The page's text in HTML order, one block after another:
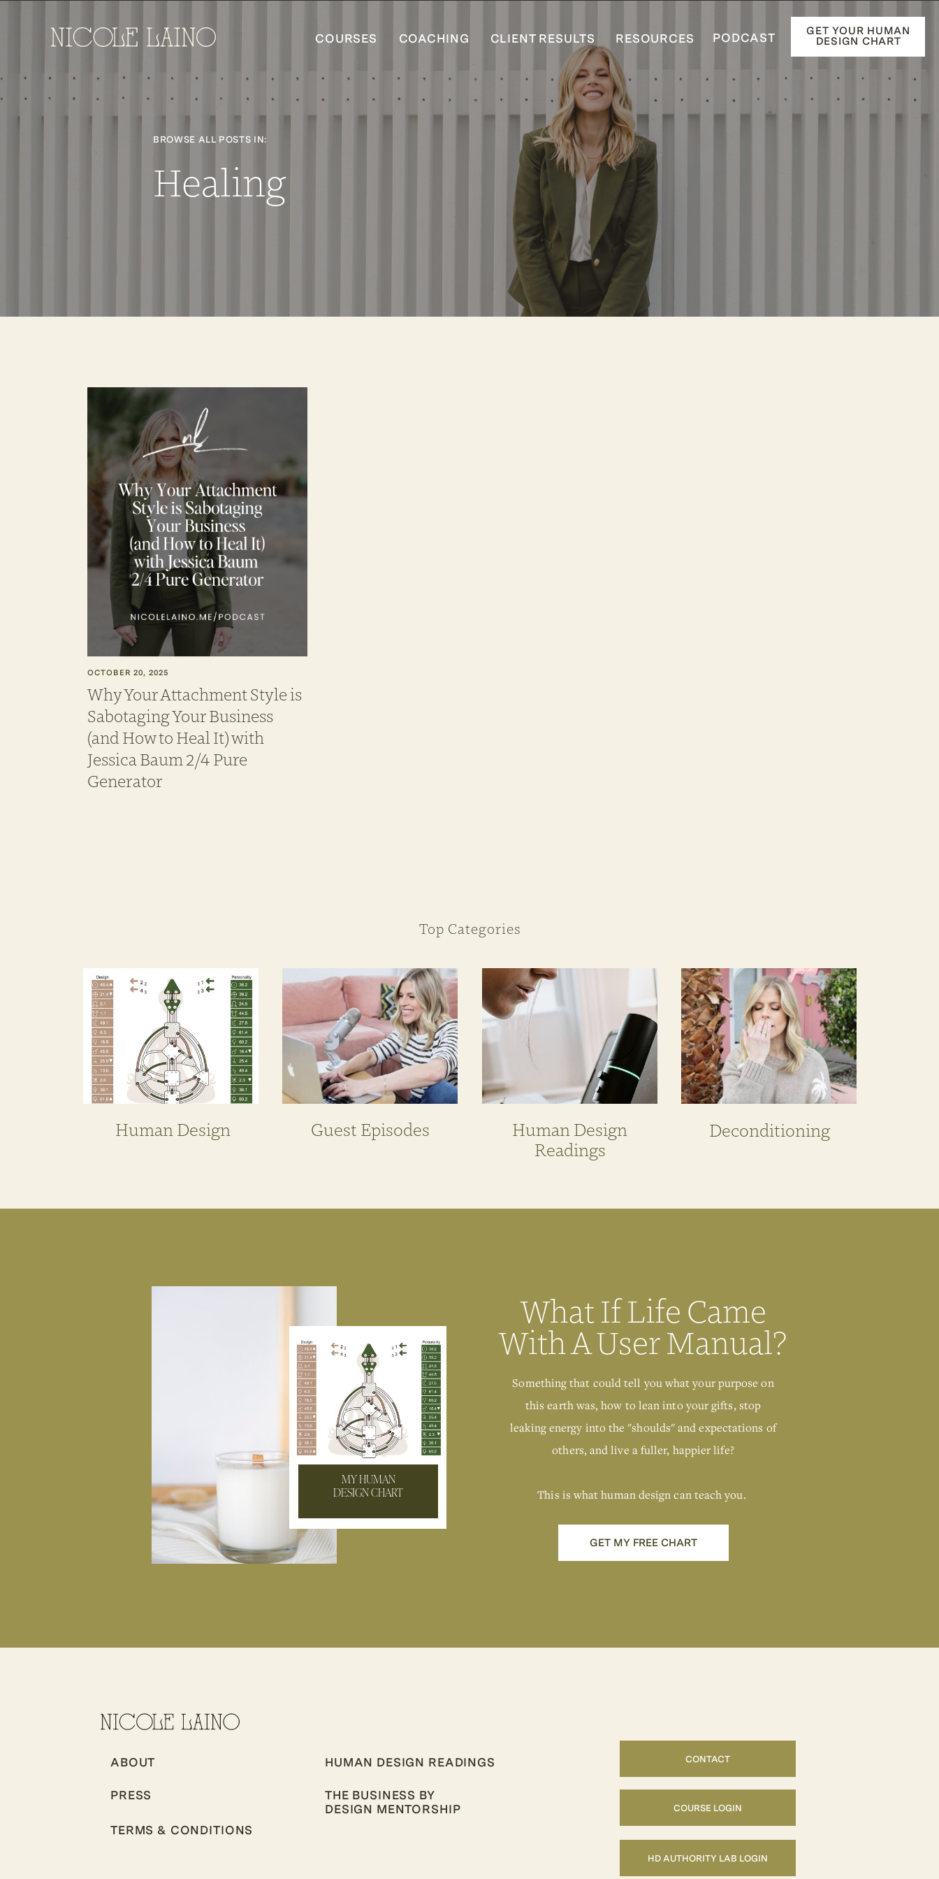
GET YOUR HUMAN
DESIGN CHART
PODCAST
COACHING RESOURCES
CLIENT RESULTS
COURSES
Healing
BROWSE ALL POSTS IN:
OCTOBER 20, 2025
Why Your Attachment Style is
Sabotaging Your Business
(and How to Heal It) with
Jessica Baum 2/4 Pure
Generator
Deconditioning
Top Categories
Human Design Guest Episodes
Human Design
Readings
GET MY FREE CHART
What If Life Came
With A User Manual?
Something that could tell you what your purpose on
this earth was, how to lean into your gifts, stop
leaking energy into the "shoulds" and expectations of
others, and live a fuller, happier life?
This is what human design can teach you.
MY HUMAN
DESIGN CHART
CONTACT
HUMAN DESIGN READINGS
ABOUT
THE BUSINESS BY
DESIGN MENTORSHIP
PRESS
TERMS & CONDITIONS
COURSE LOGIN
HD AUTHORITY LAB LOGIN